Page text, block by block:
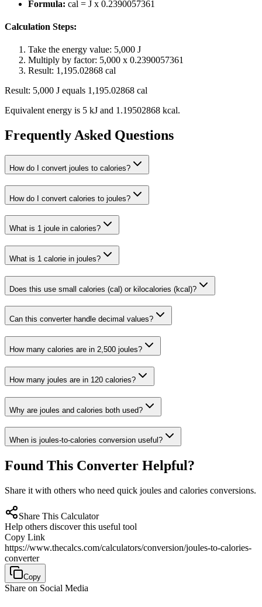
Formula: cal = J x 0.2390057361
Calculation Steps:
Take the energy value: 5,000 J
Multiply by factor: 5,000 x 0.2390057361
Result: 1,195.02868 cal
Result: 5,000 J equals 1,195.02868 cal
Equivalent energy is 5 kJ and 1.19502868 kcal.
Frequently Asked Questions
How do I convert joules to calories?
How do I convert calories to joules?
What is 1 joule in calories?
What is 1 calorie in joules?
Does this use small calories (cal) or kilocalories (kcal)?
Can this converter handle decimal values?
How many calories are in 2,500 joules?
How many joules are in 120 calories?
Why are joules and calories both used?
When is joules-to-calories conversion useful?
Found This Converter Helpful?
Share it with others who need quick joules and calories conversions.
Share This Calculator
Help others discover this useful tool
Copy Link
https://www.thecalcs.com/calculators/conversion/joules-to-calories-
converter
Copy
Share on Social Media